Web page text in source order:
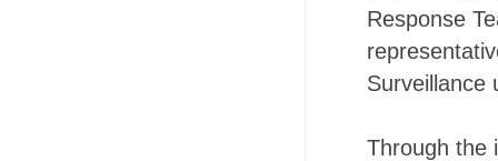
Response
Surveillance
Through the